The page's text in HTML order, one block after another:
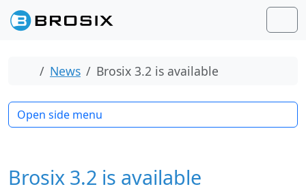
Skip to content
Skip to footer
Home
News Brosix 3.2 is available
Brosix 3.2 is available
Open side menu